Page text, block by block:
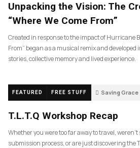
Unpacking the Vision: The
“Where We Come From”
Created in response to the impact of Hurricane
From” began as a musical remix and
stories, collective memory and lived experience.
FEATURED FREE STUFF Saving Grace
T.L.T.Q Workshop Recap
Whether you were too far away to travel,
submission process, or are just discovering the